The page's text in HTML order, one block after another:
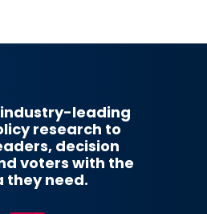
leading
research to
decision
voters with the
they need.